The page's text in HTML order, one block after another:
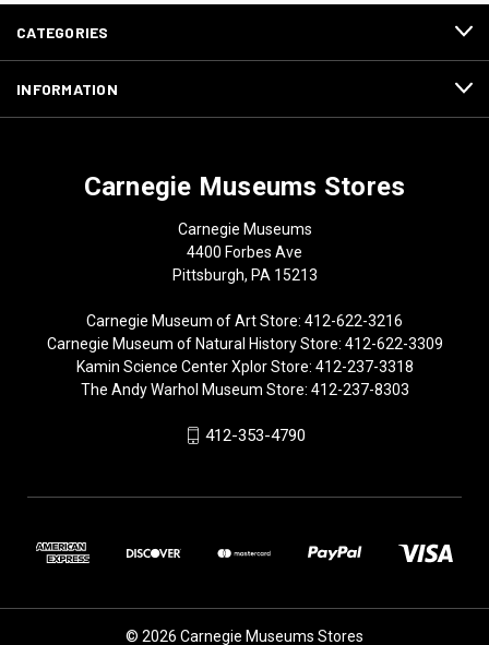
CATEGORIES
INFORMATION
Carnegie Museums Stores
Carnegie Museums
4400 Forbes Ave
Pittsburgh, PA 15213
Carnegie Museum of Art Store: 412-622-3216
Carnegie Museum of Natural History Store: 412-622-3309
Kamin Science Center Xplor Store: 412-237-3318
The Andy Warhol Museum Store: 412-237-8303
412-353-4790
© 2026 Carnegie Museums Stores